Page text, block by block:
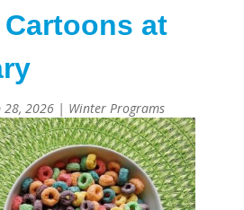
Cartoons at
28, 2026| Winter Programs